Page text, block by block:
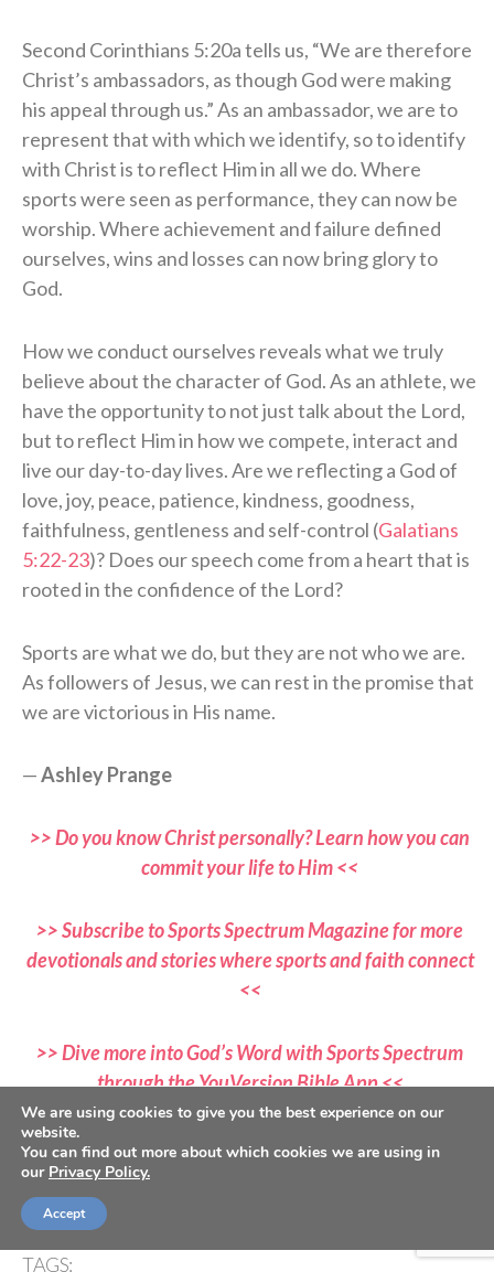
Second Corinthians 5:20a tells us, “We are therefore
Christ’s ambassadors, as though God were making
his appeal through us.” As an ambassador, we are to
represent that with which we identify, so to identify
with Christ is to reflect Him in all we do. Where
sports were seen as performance, they can now be
worship. Where achievement and failure defined
ourselves, wins and losses can now bring glory to
God.
How we conduct ourselves reveals what we truly
believe about the character of God. As an athlete, we
have the opportunity to not just talk about the Lord,
but to reflect Him in how we compete, interact and
live our day-to-day lives. Are we reflecting a God of
love, joy, peace, patience, kindness, goodness,
faithfulness, gentleness and self-control (Galatians
5:22-23)? Does our speech come from a heart that is
rooted in the confidence of the Lord?
Sports are what we do, but they are not who we are.
As followers of Jesus, we can rest in the promise that
we are victorious in His name.
—Ashley Prange
>> Do you know Christ personally? Learn how you can
commit your life to Him <<
>> Subscribe to Sports Spectrum Magazine for more
devotionals and stories where sports and faith connect
<<
>> Dive more into God’s Word with Sports Spectrum
through the YouVersion Bible App <<
If you would like to submit a devotional, please email all
TAGS:
We are using cookies to give you the best experience on our
website.
You can find out more about which cookies we are using in
our Privacy Policy.
Accept